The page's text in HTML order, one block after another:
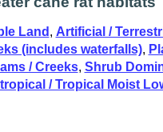
Land , Artificial /
(includes waterfalls),
/ Creeks, Shrub
/ Tropical Moist